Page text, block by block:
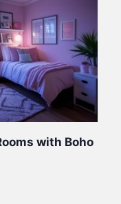
with Boho